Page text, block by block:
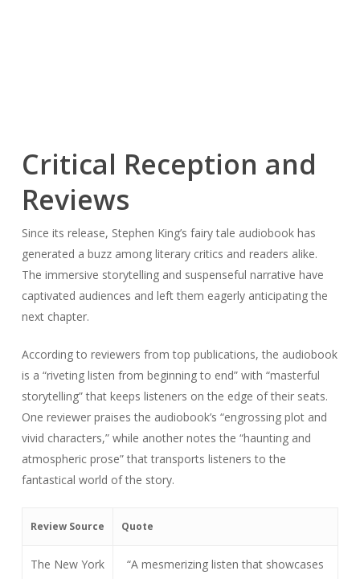
captivated audiences and left them eagerly anticipating the
is a “riveting listen from beginning to end” with “masterful
storytelling” that keeps listeners on the edge of their seats.
One reviewer praises the audiobook’s “engrossing plot and
vivid characters,” while another notes the “haunting and
atmospheric prose” that transports listeners to the
Review Source Quote
The New York
“A mesmerizing listen that showcases
Stephen King’s versatility as a writer.
The fairy tale genre has never been so
Entertainment
“King proves himself once again to be
A must-listen for fans of the genre.”